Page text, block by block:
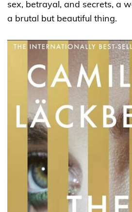
sex, betrayal, and secrets, a
a brutal but beautiful thing.